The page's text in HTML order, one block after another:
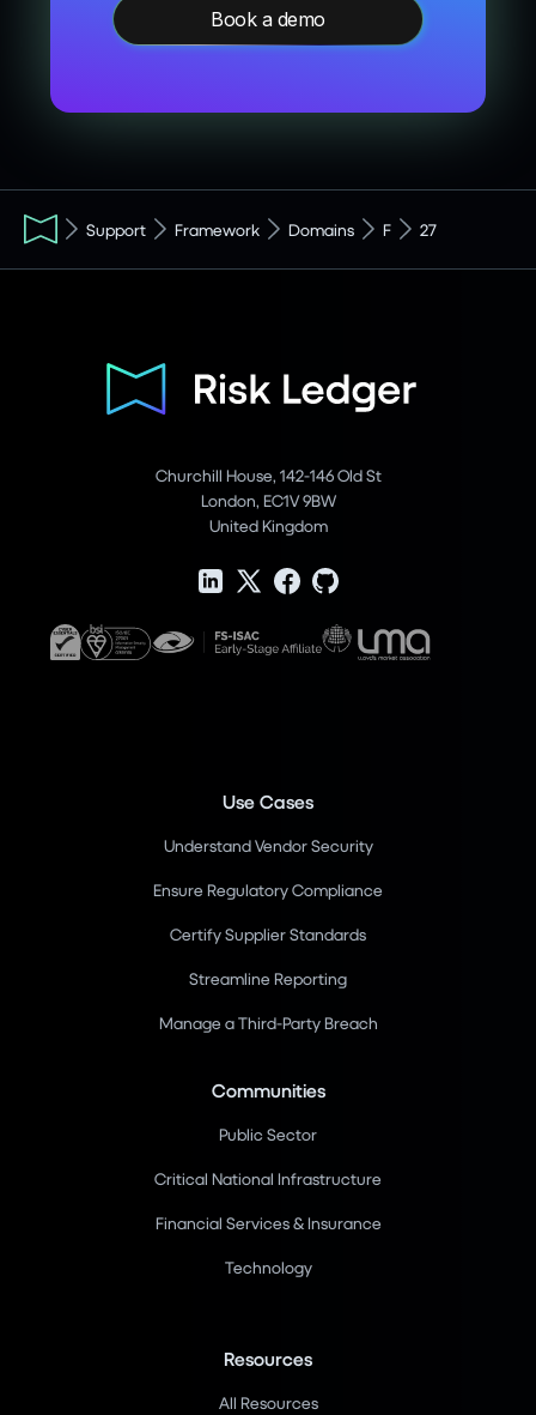
Book a demo
Support Framework Domains F 27
Churchill House, 142-146 Old St
London, EC1V 9BW
United Kingdom
Use Cases
Understand Vendor Security
Ensure Regulatory Compliance
Certify Supplier Standards
Streamline Reporting
Manage a Third-Party Breach
Communities
Public Sector
Critical National Infrastructure
Financial Services & Insurance
Technology
Resources
All Resources